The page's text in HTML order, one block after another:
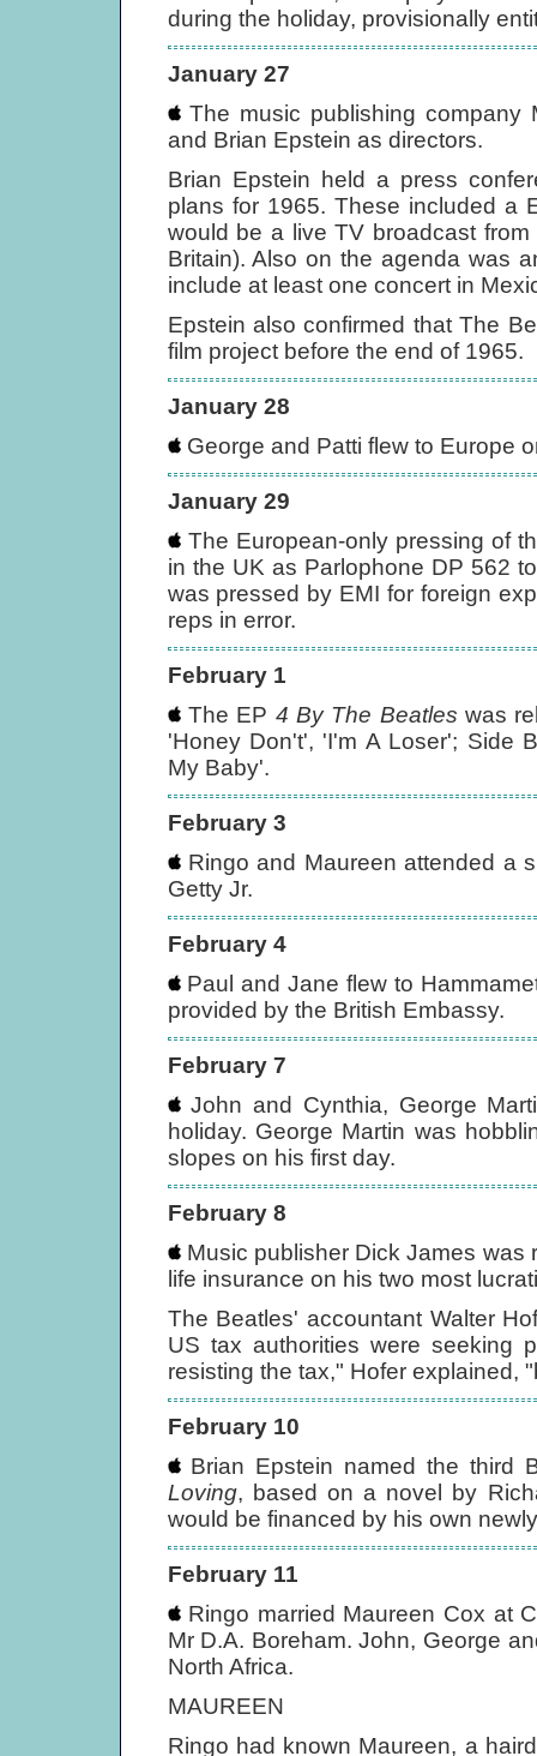
during the holiday, provisionally
January 27
The music publishing company
and Brian Epstein as directors.
Brian Epstein held a press
plans for 1965. These included a
would be a live TV broadcast
Britain). Also on the agenda was
include at least one concert in
Epstein also confirmed that The
film project before the end of 1965.
January 28
George and Patti flew to Europe
January 29
The European-only pressing of
in the UK as Parlophone DP 562
was pressed by EMI for foreign
reps in error.
February 1
The EP 4 By The Beatles was
'Honey Don't', 'I'm A Loser'; Side
My Baby'.
February 3
Ringo and Maureen attended a
Getty Jr.
February 4
Paul and Jane flew to
provided by the British Embassy.
February 7
John and Cynthia, George
holiday. George Martin was
slopes on his first day.
February 8
Music publisher Dick James was
life insurance on his two most
The Beatles' accountant Walter
US tax authorities were seeking
resisting the tax," Hofer explained,
February 10
Brian Epstein named the third
Loving, based on a novel by
would be financed by his own
February 11
Ringo married Maureen Cox at
Mr D.A. Boreham. John, George
North Africa.
MAUREEN
Ringo had known Maureen, a